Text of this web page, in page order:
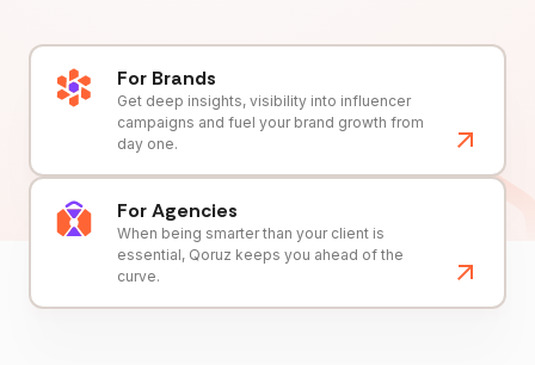
For Brands
Get deep insights, visibility into influencer
campaigns and fuel your brand growth from
day one.
For Agencies
When being smarter than your client is
essential, Qoruz keeps you ahead of the
curve.